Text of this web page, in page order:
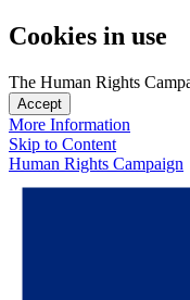
Cookies in use
The Human Rights
Accept
More Information
Skip to Content
Human Rights Campaign